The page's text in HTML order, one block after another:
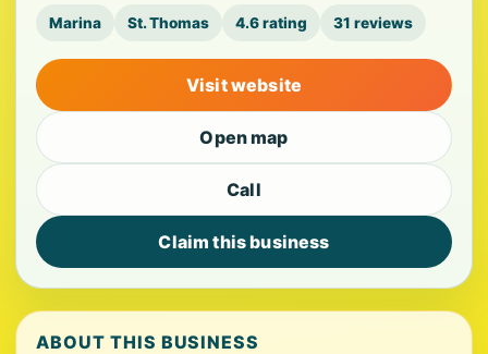
Marina St. Thomas 4.6 rating 31 reviews
Visit website
Open map
Call
Claim this business
ABOUT THIS BUSINESS